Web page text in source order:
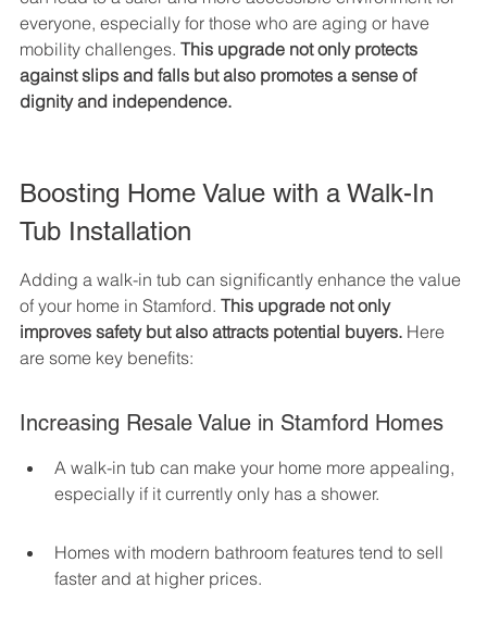
everyone, especially for those who are aging or have
mobility challenges. This upgrade not only protects
against slips and falls but also promotes a sense of
dignity and independence.
Boosting Home Value with a Walk-In
Tub Installation
Adding a walk-in tub can significantly enhance the value
of your home in Stamford. This upgrade not only
improves safety but also attracts potential buyers. Here
are some key benefits:
Increasing Resale Value in Stamford Homes
A walk-in tub can make your home more appealing,
especially if it currently only has a shower.
Homes with modern bathroom features tend to sell
faster and at higher prices.